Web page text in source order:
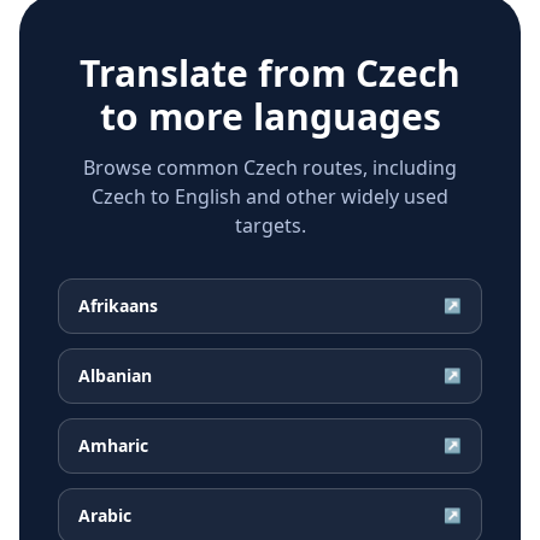
Translate from Czech
to more languages
Browse common Czech routes, including
Czech to English and other widely used
targets.
Afrikaans ↗
Albanian ↗
Amharic ↗
Arabic ↗